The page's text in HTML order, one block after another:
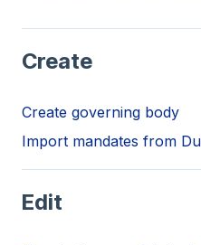
Create
Create governing body
Import mandates from
Edit